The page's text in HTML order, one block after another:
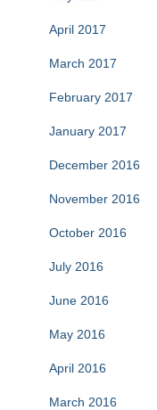
April 2017
March 2017
February 2017
January 2017
December 2016
November 2016
October 2016
July 2016
June 2016
May 2016
April 2016
March 2016